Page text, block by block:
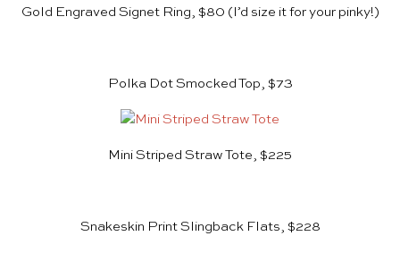
Gold Engraved Signet Ring, $80 (I’d size it for your pinky!)
Polka Dot Smocked Top, $73
Mini Striped Straw Tote, $225
Snakeskin Print Slingback Flats, $228